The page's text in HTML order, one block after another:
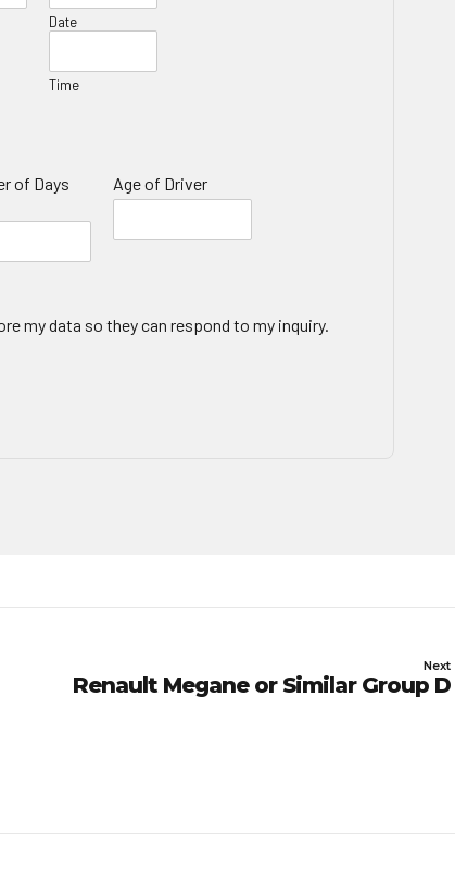
Date
Time
of Days
Age of Driver
my data so they can respond to my inquiry.
Next
Renault Megane or Similar Group D